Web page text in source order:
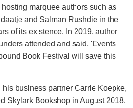
marquee authors such as
and Salman Rushdie in the
of its existence. In 2019, author
attended and said, 'Events
Book Festival will save this
his business partner Carrie Koepke,
Skylark Bookshop in August 2018.